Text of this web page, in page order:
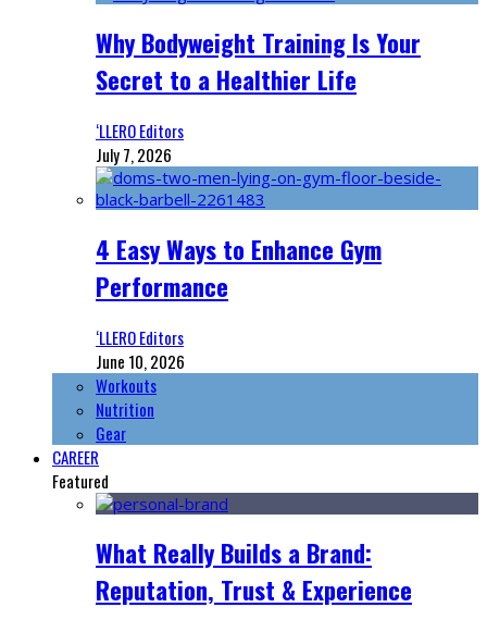
Why Bodyweight Training Is Your
Secret to a Healthier Life
‘LLERO Editors
July 7, 2026
4 Easy Ways to Enhance Gym
Performance
‘LLERO Editors
June 10, 2026
Workouts
Nutrition
Gear
CAREER
Featured
What Really Builds a Brand:
Reputation, Trust & Experience